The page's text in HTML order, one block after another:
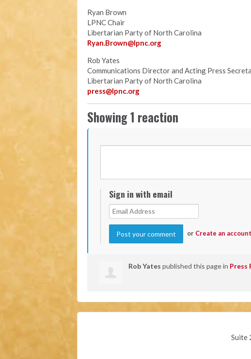
Ryan Brown
LPNC Chair
Libertarian Party of North Carolina
Ryan.Brown@lpnc.org
Rob Yates
Communications Director and Acting Press
Libertarian Party of North Carolina
press@lpnc.org
Showing 1 reaction
Sign in with email
or Create an account
Rob Yates published this page in Press
Suite